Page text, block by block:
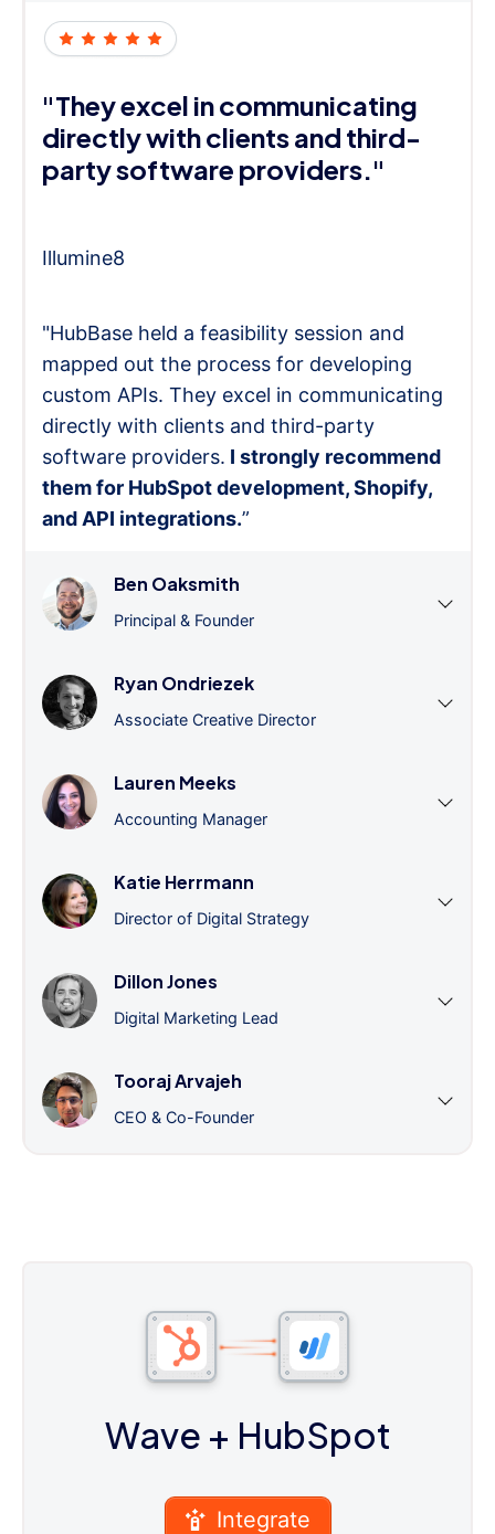
"They excel in communicating
directly with clients and third-
party software providers."
Illumine8
"HubBase held a feasibility session and
mapped out the process for developing
custom APIs. They excel in communicating
directly with clients and third-party
software providers. I strongly recommend
them for HubSpot development, Shopify,
and API integrations.”
Ben Oaksmith
Principal & Founder
Ryan Ondriezek
Associate Creative Director
Lauren Meeks
Accounting Manager
Katie Herrmann
Director of Digital Strategy
Dillon Jones
Digital Marketing Lead
Tooraj Arvajeh
CEO & Co-Founder
Wave + HubSpot
Integrate